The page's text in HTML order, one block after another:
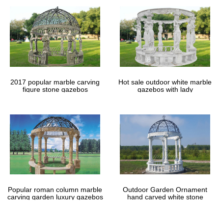
2m Square . from £18 … at any angle and against most surfaces
to provide soothing shade for even the most difficult to reach
areas. … But in the UK we tend to …
Natural Swimming Pools: More Beauty, No Chemicals
Summer’s heat is not far behind the bursting of spring blooms
and windy … Natural swimming … The construction cost per
2017 popular marble carving
figure stone gazebos
Hot sale outdoor white marble
gazebos with lady
Popular roman column marble
carving garden luxury gazebos
Outdoor Garden Ornament
hand carved white stone